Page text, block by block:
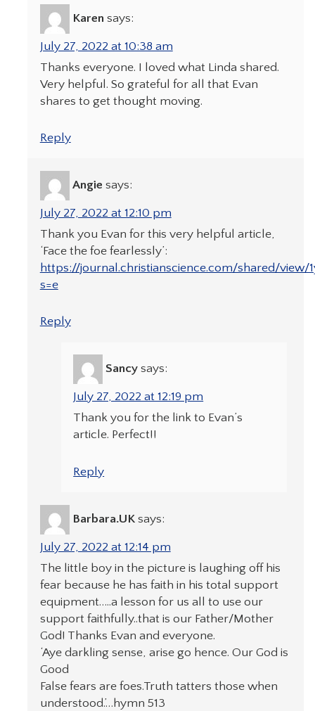
Karen says:
July 27, 2022 at 10:38 am
Thanks everyone. I loved what Linda shared.
Very helpful. So grateful for all that Evan
shares to get thought moving.
Reply
Angie says:
July 27, 2022 at 12:10 pm
Thank you Evan for this very helpful article,
‘Face the foe fearlessly’:
https://journal.christianscience.com/shared/view/
s=e
Reply
Sancy says:
July 27, 2022 at 12:19 pm
Thank you for the link to Evan’s
article. Perfect!!
Reply
Barbara.UK says:
July 27, 2022 at 12:14 pm
The little boy in the picture is laughing off his
fear because he has faith in his total support
equipment…..a lesson for us all to use our
support faithfully..that is our Father/Mother
God! Thanks Evan and everyone.
‘Aye darkling sense, arise go hence. Our God is
Good
False fears are foes.Truth tatters those when
understood.’…hymn 513